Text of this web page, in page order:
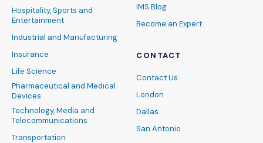
Hospitality, Sports and
Entertainment
Industrial and Manufacturing
Insurance
Life Science
Pharmaceutical and Medical
Devices
Technology, Media and
Telecommunications
Transportation
IMS Blog
Become an Expert
CONTACT
Contact Us
London
Dallas
San Antonio